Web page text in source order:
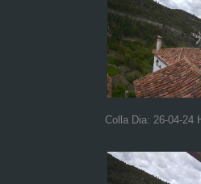
Colla Dia: 26-04-24